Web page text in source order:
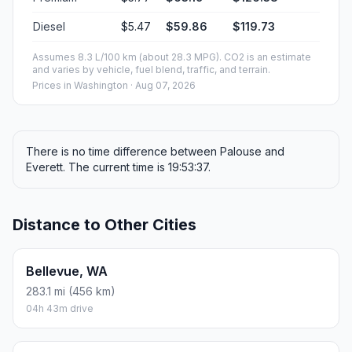
Diesel $5.47 $59.86 $119.73
Assumes 8.3 L/100 km (about 28.3 MPG). CO2 is an estimate
and varies by vehicle, fuel blend, traffic, and terrain.
Prices in Washington · Aug 07, 2026
There is no time difference between Palouse and
Everett. The current time is 19:53:37.
Distance to Other Cities
Bellevue, WA
283.1 mi (456 km)
04h 43m drive